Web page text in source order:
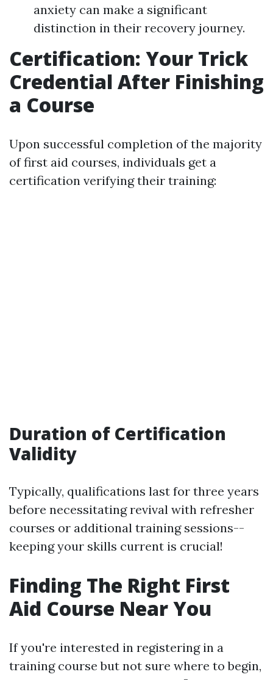
anxiety can make a significant
distinction in their recovery journey.
Certification: Your Trick
Credential After Finishing
a Course
Upon successful completion of the majority
of first aid courses, individuals get a
certification verifying their training:
Duration of Certification
Validity
Typically, qualifications last for three years
before necessitating revival with refresher
courses or additional training sessions--
keeping your skills current is crucial!
Finding The Right First
Aid Course Near You
If you're interested in registering in a
training course but not sure where to begin,